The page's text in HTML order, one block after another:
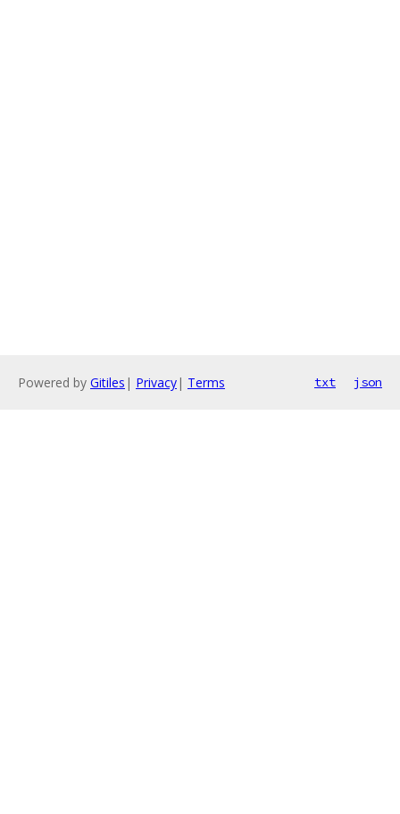
Powered by Gitiles | Privacy| Terms txt json